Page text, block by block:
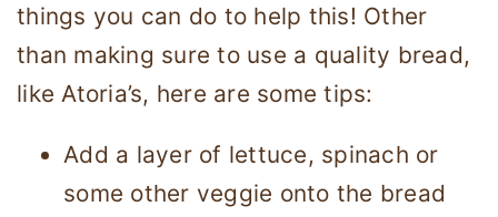
things you can do to help this! Other
than making sure to use a quality bread,
like Atoria’s, here are some tips:
Add a layer of lettuce, spinach or
some other veggie onto the bread